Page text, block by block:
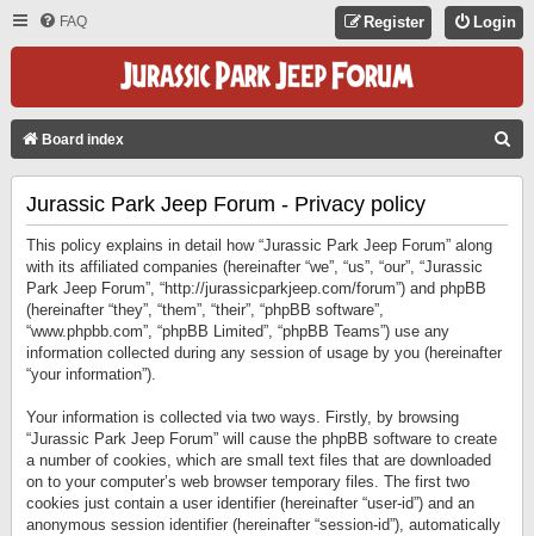
FAQ Login
Register
Board index
Jurassic Park Jeep Forum - Privacy policy
This policy explains in detail how “Jurassic Park Jeep Forum” along
with its affiliated companies (hereinafter “we”, “us”, “our”, “Jurassic
Park Jeep Forum”, “http://jurassicparkjeep.com/forum”) and phpBB
(hereinafter “they”, “them”, “their”, “phpBB software”,
“www.phpbb.com”, “phpBB Limited”, “phpBB Teams”) use any
information collected during any session of usage by you (hereinafter
“your information”).
Your information is collected via two ways. Firstly, by browsing
“Jurassic Park Jeep Forum” will cause the phpBB software to create
a number of cookies, which are small text files that are downloaded
on to your computer’s web browser temporary files. The first two
cookies just contain a user identifier (hereinafter “user-id”) and an
anonymous session identifier (hereinafter “session-id”), automatically